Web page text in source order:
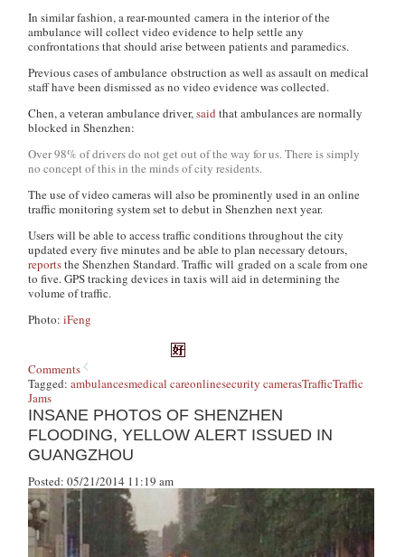
In similar fashion, a rear-mounted camera in the interior of the
ambulance will collect video evidence to help settle any
confrontations that should arise between patients and paramedics.
Previous cases of ambulance obstruction as well as assault on medical
staff have been dismissed as no video evidence was collected.
Chen, a veteran ambulance driver,said that ambulances are normally
blocked in Shenzhen:
Over 98% of drivers do not get out of the way for us. There is simply
no concept of this in the minds of city residents.
The use of video cameras will also be prominently used in an online
traffic monitoring system set to debut in Shenzhen next year.
Users will be able to access traffic conditions throughout the city
updated every five minutes and be able to plan necessary detours,
reportsthe Shenzhen Standard. Traffic will graded on a scale from one
to five. GPS tracking devices in taxis will aid in determining the
volume of traffic.
Photo:iFeng
Comments
Tagged:ambulancesmedical careonlinesecurity camerasTrafficTraffic
Jams
INSANE PHOTOS OF SHENZHEN
FLOODING, YELLOW ALERT ISSUED IN
GUANGZHOU
Posted: 05/21/2014 11:19 am